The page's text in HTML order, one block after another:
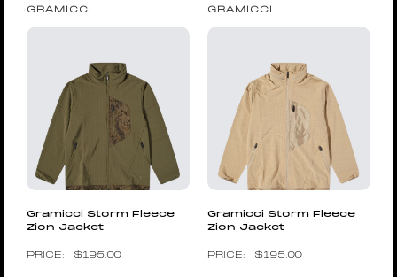
GRAMICCI
Gramicci Storm Fleece
Zion Jacket
$195.00
GRAMICCI
Gramicci Storm Fleece
Zion Jacket
$195.00